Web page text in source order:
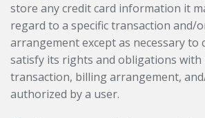
store any credit card information it
regard to a specific transaction and/
arrangement except as necessary to
satisfy its rights and obligations with
transaction, billing arrangement,
authorized by a user.